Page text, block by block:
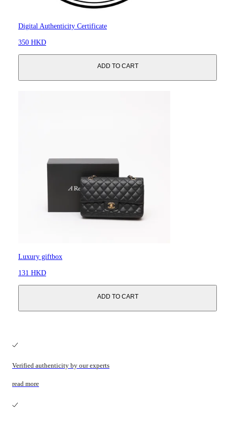
Digital Authenticity Certificate
350 HKD
ADD TO CART
Luxury giftbox
131 HKD
ADD TO CART
Verified authenticity by our experts
read more